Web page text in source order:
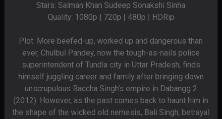
Stars: Salman Khan Sudeep Sonakshi Sinha
Quality: 1080p | 720p | 480p | HDRip
Plot: More beefed-up, worked up and dangerous than
ever, Chulbul Pandey, now the tough-as-nails police
superintendent of Tundla city in Uttar Pradesh, finds
himself juggling career and family after bringing down
unscrupulous Baccha Singh’s empire in Dabangg 2
(2012). However, as the past comes back to haunt him in
the shape of the wicked old nemesis, Bali Singh, betrayal